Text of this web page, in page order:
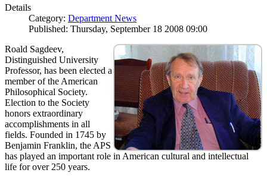
Details
Category: Department News
Published: Thursday, September 18 2008 09:00
Roald Sagdeev,
Distinguished University
Professor, has been elected a
member of the American
Philosophical Society.
Election to the Society
honors extraordinary
accomplishments in all
fields. Founded in 1745 by
Benjamin Franklin, the APS
has played an important role in American cultural and intellectual
life for over 250 years.